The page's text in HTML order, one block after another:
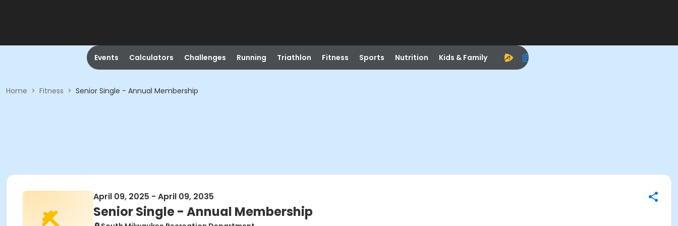
Events Calculators Challenges Running Triathlon Fitness Sports Nutrition Kids & Family
Home > Fitness > Senior Single - Annual Membership
April 09, 2025 - April 09, 2035
Senior Single - Annual Membership